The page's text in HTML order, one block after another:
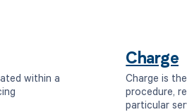
within a
Charge
Charge is
procedure,
particular